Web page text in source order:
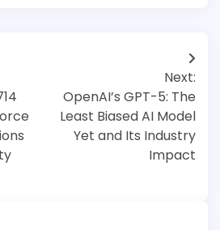
Next:
OpenAI’s GPT-5: The
Least Biased AI Model
Yet and Its Industry
Impact